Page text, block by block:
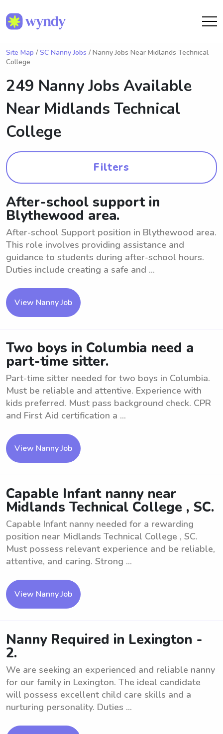
Site Map / SC Nanny Jobs / Nanny Jobs Near Midlands Technical
College
249 Nanny Jobs Available
Near Midlands Technical
College
Filters
After-school support in
Blythewood area.
After-school Support position in Blythewood area.
This role involves providing assistance and
guidance to students during after-school hours.
Duties include creating a safe and ...
View Nanny Job
Two boys in Columbia need a
part-time sitter.
Part-time sitter needed for two boys in Columbia.
Must be reliable and attentive. Experience with
kids preferred. Must pass background check. CPR
and First Aid certification a ...
View Nanny Job
Capable Infant nanny near
Midlands Technical College , SC.
Capable Infant nanny needed for a rewarding
position near Midlands Technical College , SC.
Must possess relevant experience and be reliable,
attentive, and caring. Strong ...
View Nanny Job
Nanny Required in Lexington -
2.
We are seeking an experienced and reliable nanny
for our family in Lexington. The ideal candidate
will possess excellent child care skills and a
nurturing personality. Duties ...